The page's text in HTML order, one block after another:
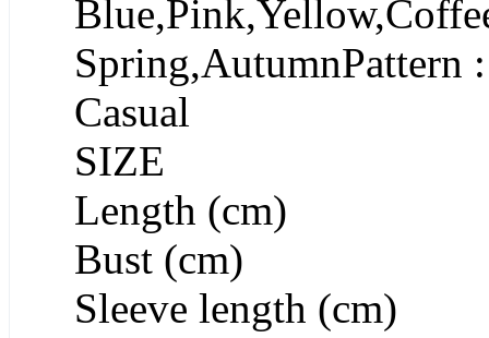
Spring,AutumnPattern
Casual
SIZE
Length (cm)
Bust (cm)
Sleeve length (cm)